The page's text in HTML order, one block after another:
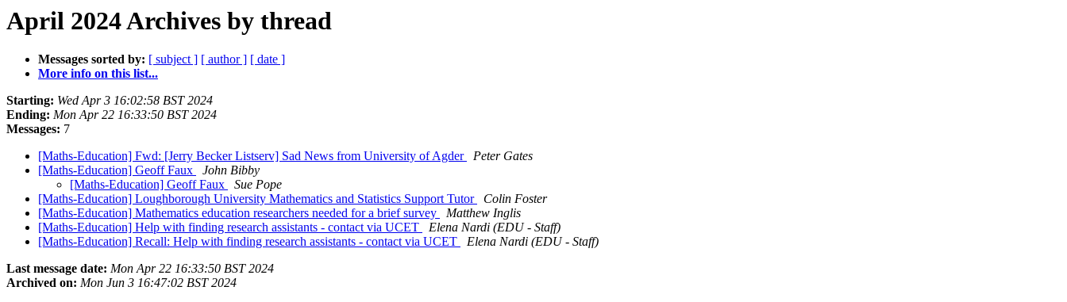
April 2024 Archives by thread
Messages sorted by: [ subject ] [ author ] [ date ]
More info on this list...
Starting: Wed Apr 3 16:02:58 BST 2024
Ending: Mon Apr 22 16:33:50 BST 2024
Messages: 7
[Maths-Education] Fwd: [Jerry Becker Listserv] Sad News from University of Agder
Peter Gates
[Maths-Education] Geoff Faux
John Bibby
[Maths-Education] Geoff Faux
Sue Pope
[Maths-Education] Loughborough University Mathematics and Statistics Support Tutor
Colin Foster
[Maths-Education] Mathematics education researchers needed for a brief survey
Matthew Inglis
[Maths-Education] Help with finding research assistants - contact via UCET
Elena Nardi (EDU - Staff)
[Maths-Education] Recall: Help with finding research assistants - contact via UCET
Elena Nardi (EDU - Staff)
Last message date: Mon Apr 22 16:33:50 BST 2024
Archived on: Mon Jun 3 16:47:02 BST 2024